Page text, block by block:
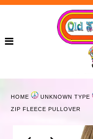
Curvy
HOME UNKNOWN TYPE
ZIP FLEECE PULLOVER